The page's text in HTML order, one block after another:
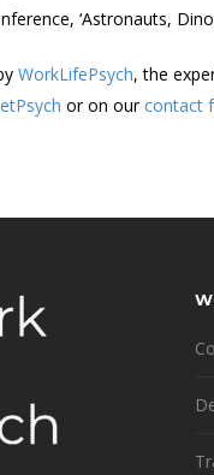
‘Astronauts,
WorkLifePsych, the
or on ourcontact